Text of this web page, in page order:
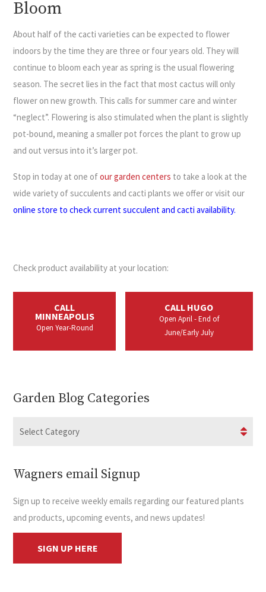
Bloom
About half of the cacti varieties can be expected to flower
indoors by the time they are three or four years old. They will
continue to bloom each year as spring is the usual flowering
season. The secret lies in the fact that most cactus will only
flower on new growth. This calls for summer care and winter
“neglect”. Flowering is also stimulated when the plant is slightly
pot-bound, meaning a smaller pot forces the plant to grow up
and out versus into it’s larger pot.
Stop in today at one ofour garden centers to take a look at the
wide variety of succulents and cacti plants we offer or visit our
online store to check current succulent and cacti availability.
Check product availability at your location:
CALL
MINNEAPOLIS
Open Year-Round
CALL HUGO
Open April - End of
June/Early July
Garden Blog Categories
Wagners email Signup
Sign up to receive weekly emails regarding our featured plants
and products, upcoming events, and news updates!
SIGN UP HERE